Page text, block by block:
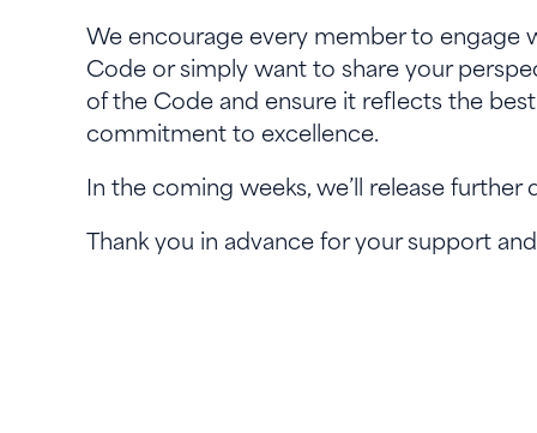
We encourage every member to engage
Code or simply want to share your
of the Code and ensure it reflects the
commitment to excellence.
In the coming weeks, we’ll release
Thank you in advance for your support